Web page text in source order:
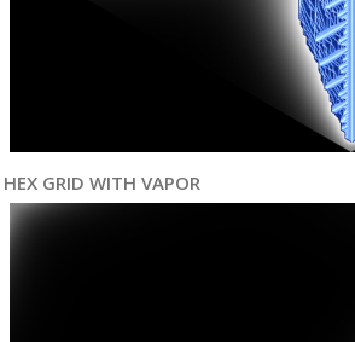
HEX GRID WITH VAPOR